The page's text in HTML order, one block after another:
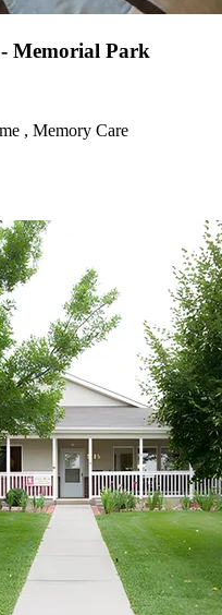
Memorial Park
, Memory Care